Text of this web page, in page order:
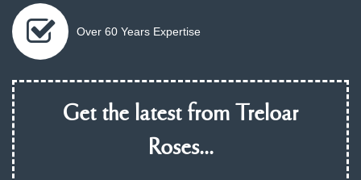
Over 60 Years Expertise
Get the latest from Treloar
Roses...